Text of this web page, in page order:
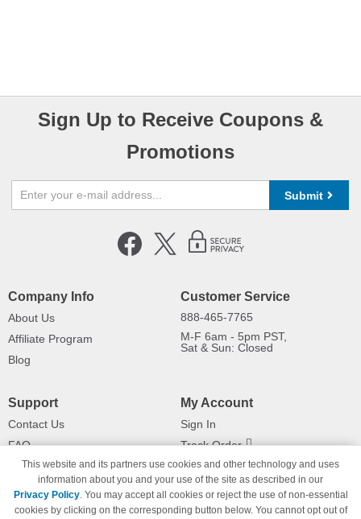
Sign Up to Receive Coupons &
Promotions
Submit
Company Info
About Us
Affiliate Program
Blog
Customer Service
888-465-7765
M-F 6am - 5pm PST,
Sat & Sun: Closed
Support
Contact Us
FAQ
Shipping Information
Payment Methods
Privacy Policy
My Account
Sign In
Track Order
Returns
This website and its partners use cookies and other technology and uses
information about you and your use of the site as described in our
Privacy Policy. You may accept all cookies or reject the use of non-essential
cookies by clicking on the corresponding button below. You cannot opt out of